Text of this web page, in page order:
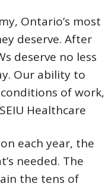
Ontario’s most
deserve. After
deserve no less
Our ability to
of work,
Healthcare
each year, the
needed. The
the tens of